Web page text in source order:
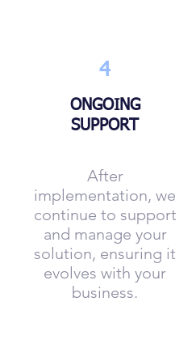
4
ONGOING
SUPPORT
After
implementation, we
continue to support
and manage your
solution, ensuring it
evolves with your
business.